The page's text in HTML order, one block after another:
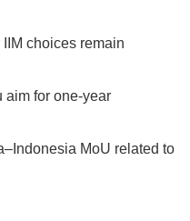
choices remain
aim for one-year
MoU related to